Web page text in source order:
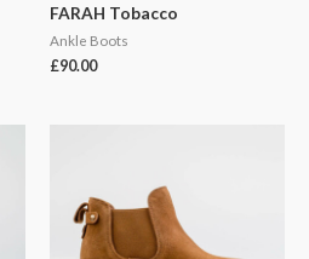
FARAH Tobacco
Ankle Boots
£90.00